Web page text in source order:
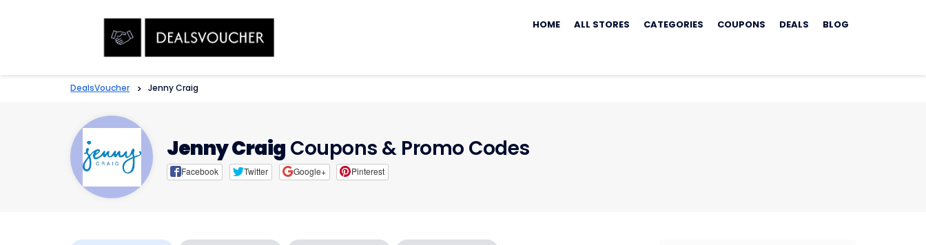
to
HOME ALL STORES CATEGORIES COUPONS DEALS BLOG
DealsVoucher > Jenny Craig
Jenny Craig Coupons & Promo Codes
Facebook Twitter Google+ Pinterest